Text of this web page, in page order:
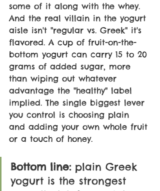
some of it along with the whey.
And the real villain in the yogurt
aisle isn't "regular vs. Greek" it's
flavored. A cup of fruit-on-the-
bottom yogurt can carry 15 to 20
grams of added sugar, more
than wiping out whatever
advantage the "healthy" label
implied. The single biggest lever
you control is choosing plain
and adding your own whole fruit
or a touch of honey.
Bottom line: plain Greek
yogurt is the strongest